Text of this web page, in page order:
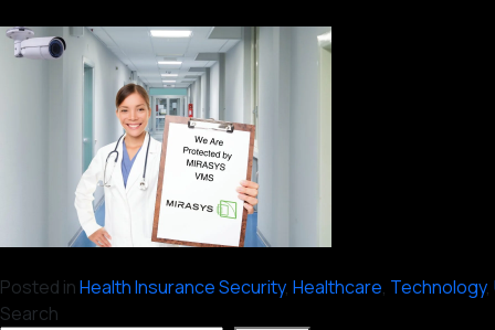
Posted inHealth Insurance Security, Healthcare, Technology,
Search